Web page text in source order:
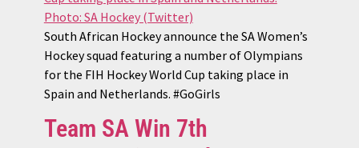
South African Hockey announce the SA Women’s
Hockey squad featuring a number of Olympians
for the FIH Hockey World Cup taking place in
Spain and Netherlands. #GoGirls
Team SA Win 7th